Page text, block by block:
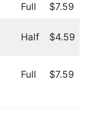
Full $7.59
Half $4.59
Full $7.59